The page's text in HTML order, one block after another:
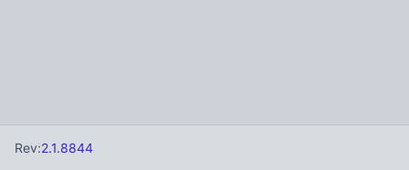
Rev:2.1.8844